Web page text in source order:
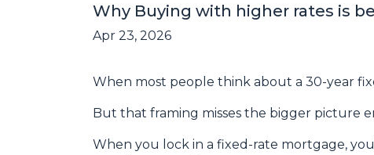
Why Buying with higher rates is
Apr 23, 2026
When most people think about a 30-year
But that framing misses the bigger picture
When you lock in a fixed-rate mortgage,